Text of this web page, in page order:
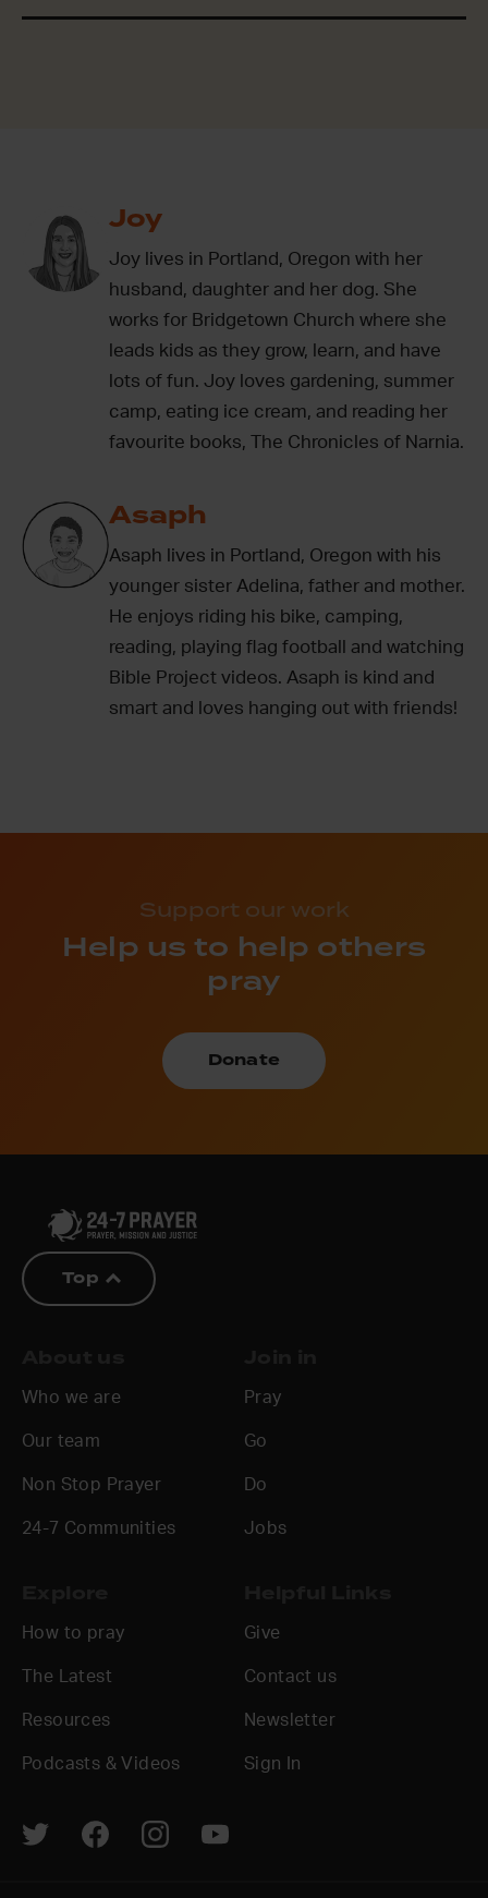
Joy
Joy lives in Portland, Oregon with her
husband, daughter and her dog. She
works for Bridgetown Church where she
leads kids as they grow, learn, and have
lots of fun. Joy loves gardening, summer
camp, eating ice cream, and reading her
favourite books, The Chronicles of Narnia.
Asaph
Asaph lives in Portland, Oregon with his
younger sister Adelina, father and mother.
He enjoys riding his bike, camping,
reading, playing flag football and watching
Bible Project videos. Asaph is kind and
smart and loves hanging out with friends!
Support our work
Help us to help others
pray
Donate
Top
Who we are
Our team
Non Stop Prayer
24-7 Communities
Pray
Go
Do
Jobs
How to pray
The Latest
Resources
Podcasts & Videos
Give
Contact us
Newsletter
Sign In